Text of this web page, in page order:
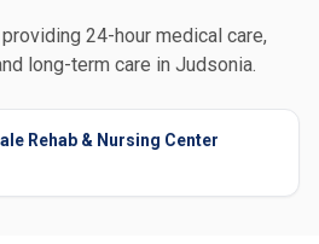
24-hour medical care,
long-term care in Judsonia.
Rehab & Nursing Center